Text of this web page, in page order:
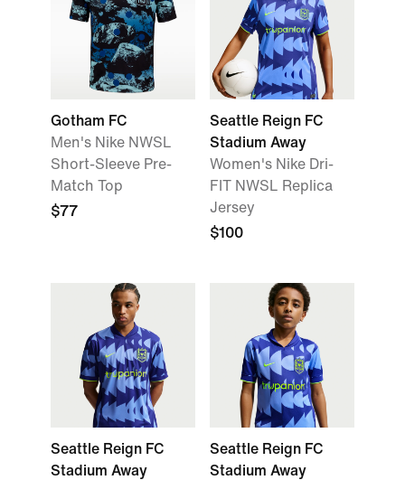
Gotham FC
Men's Nike NWSL
Short-Sleeve Pre-
Match Top
$77
Seattle Reign FC
Stadium Away
Women's Nike Dri-
FIT NWSL Replica
Jersey
$100
Seattle Reign FC
Stadium Away
Seattle Reign FC
Stadium Away